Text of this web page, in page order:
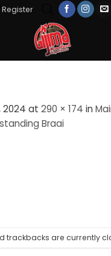
2024 at 290 × 174 in
Braai
trackbacks are currently